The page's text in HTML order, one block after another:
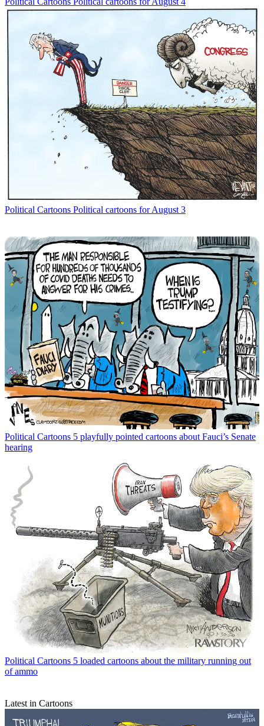
Political Cartoons Political cartoons for August 3
Political Cartoons 5 playfully pointed cartoons about Fauci’s Senate
hearing
Political Cartoons 5 loaded cartoons about the military running out
of ammo
Latest in Cartoons